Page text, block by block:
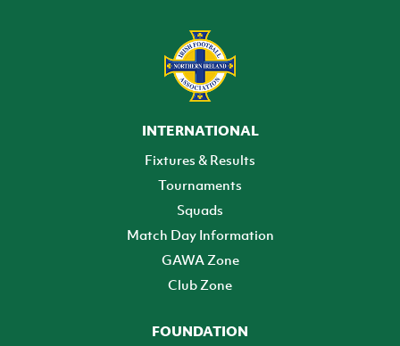
INTERNATIONAL
Fixtures & Results
Tournaments
Squads
Match Day Information
GAWA Zone
Club Zone
FOUNDATION